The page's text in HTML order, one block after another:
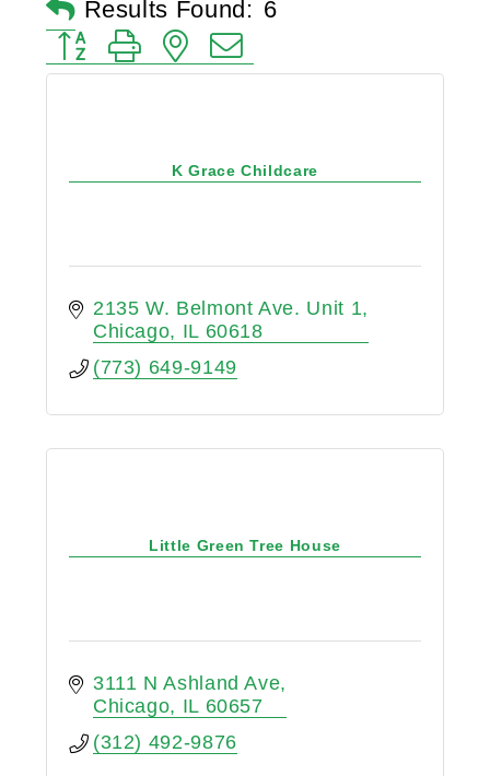
Results Found: 6
Button group with nested dropdown
K Grace Childcare
2135 W. Belmont Ave. Unit 1
Chicago
IL 60618
(773) 649-9149
Little Green Tree House
3111 N Ashland Ave
Chicago
IL 60657
(312) 492-9876